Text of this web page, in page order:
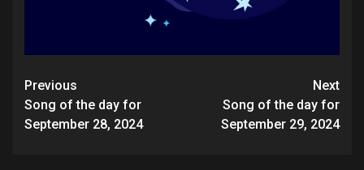
Post
navigation
Previous
Song of the day for
September 28, 2024
Next
Song of the day for
September 29, 2024